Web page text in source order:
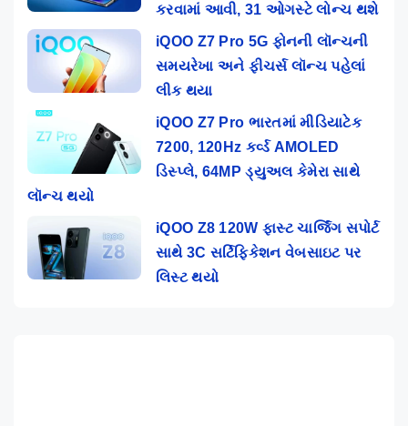
કરવામાં આવી, 31 ઓગસ્ટે લોન્ચ થશે
iQOO Z7 Pro 5G ફોનની લૉન્ચની
સમયરેખા અને ફીચર્સ લૉન્ચ પહેલાં
લીક થયા
iQOO Z7 Pro ભારતમાં મીડિયાટેક
7200, 120Hz કર્વ્ડ AMOLED
ડિસ્પ્લે, 64MP ડ્યુઅલ કેમેરા સાથે
લૉન્ચ થયો
iQOO Z8 120W ફાસ્ટ ચાર્જિંગ સપોર્ટ
સાથે 3C સર્ટિફિકેશન વેબસાઇટ પર
લિસ્ટ થયો